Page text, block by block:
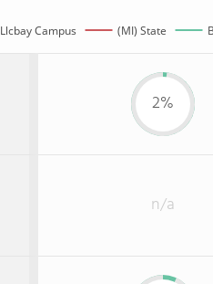
Llcbay Campus (MI) State
2%
n/a